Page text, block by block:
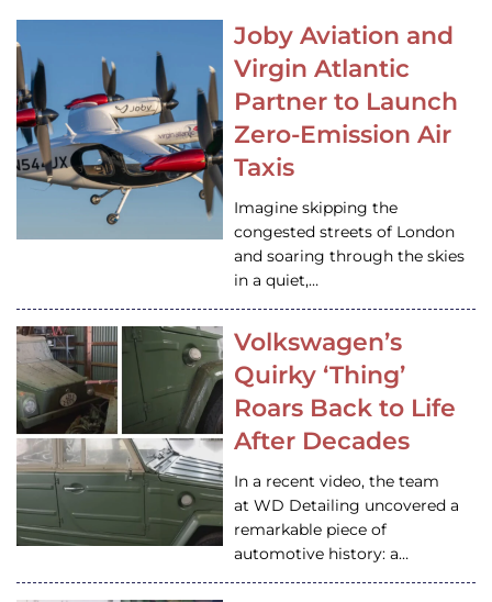
Joby Aviation and
Virgin Atlantic
Partner to Launch
Zero-Emission Air
Taxis
Imagine skipping the
congested streets of London
and soaring through the skies
in a quiet,…
Volkswagen’s
Quirky ‘Thing’
Roars Back to Life
After Decades
In a recent video, the team
at WD Detailing uncovered a
remarkable piece of
automotive history: a…